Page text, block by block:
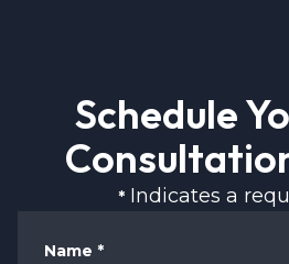
Schedule
* Indicates a
Name *